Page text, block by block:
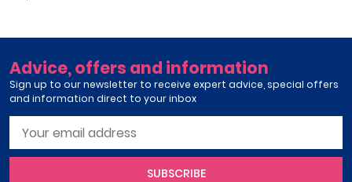
Advice, offers and information
Sign up to our newsletter to receive expert advice, special offers
and information direct to your inbox
SUBSCRIBE